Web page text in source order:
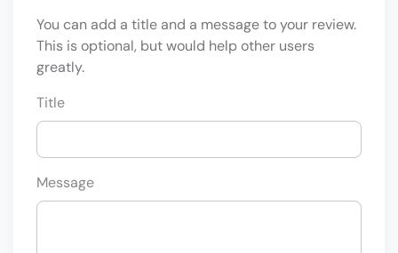
You can add a title and a message to your review.
This is optional, but would help other users
greatly.
Title
Message